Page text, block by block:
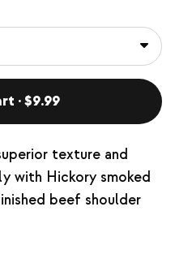
· $9.99
texture and
with Hickory smoked
beef shoulder